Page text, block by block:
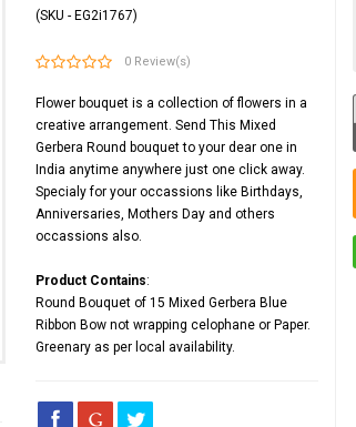
(SKU - EG2i1767)
0 Review(s)
Flower bouquet is a collection offlowers in a
creative arrangement. Send This Mixed
Gerbera Round bouquet to your dear one in
India anytime anywhere just one click away.
Specialy for your occassions like Birthdays,
Anniversaries, Mothers Day and others
occassions also.
Product Contains:
Round Bouquet of 15 Mixed Gerbera Blue
Ribbon Bow not wrapping celophane or Paper.
Greenary as per local availability.